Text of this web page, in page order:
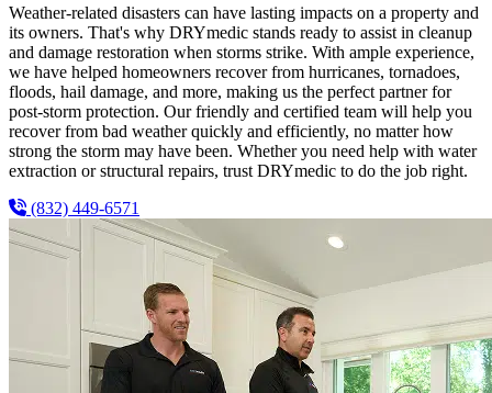
Weather-related disasters can have lasting impacts on a property and
its owners. That's why DRYmedic stands ready to assist in cleanup
and damage restoration when storms strike. With ample experience,
we have helped homeowners recover from hurricanes, tornadoes,
floods, hail damage, and more, making us the perfect partner for
post-storm protection. Our friendly and certified team will help you
recover from bad weather quickly and efficiently, no matter how
strong the storm may have been. Whether you need help with water
extraction or structural repairs, trust DRYmedic to do the job right.
(832) 449-6571